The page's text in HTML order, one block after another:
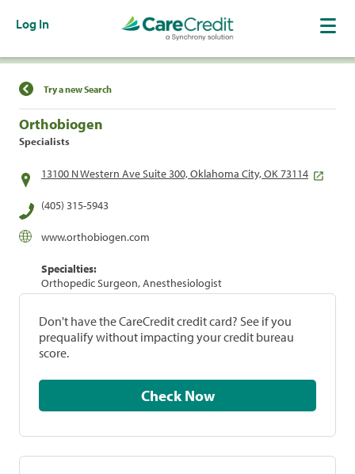
Log In
Find a Location
Try a new Search
Orthobiogen
Specialists
13100 N Western Ave Suite 300, Oklahoma City, OK 73114
(405) 315-5943
www.orthobiogen.com
Specialties:
Orthopedic Surgeon, Anesthesiologist
Don't have the CareCredit credit card? See if you
prequalify without impacting your credit bureau
score.
Check Now